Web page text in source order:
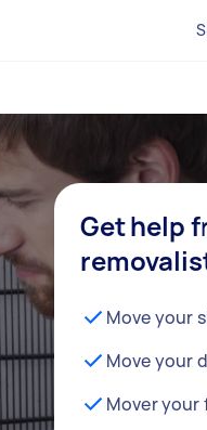
Get help
Move your
Move your
Mover your